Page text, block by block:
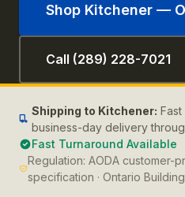
Shop Kitchener —
Call (289) 228-7021
Shipping to Kitchener:
business-day delivery
Fast Turnaround Available
Regulation: AODA customer-
specification · Ontario